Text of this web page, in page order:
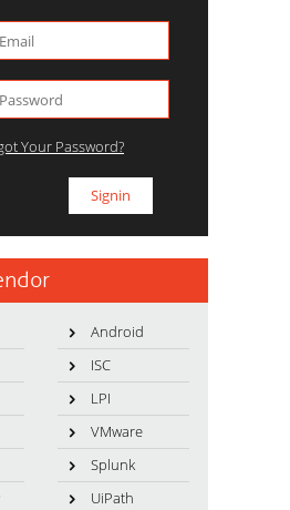
Your Password?
Android
ISC
LPI
VMware
Splunk
UiPath